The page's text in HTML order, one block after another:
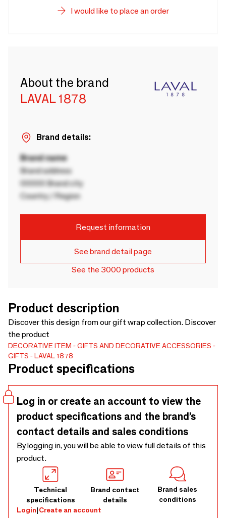
I would like to place an order
About the brand
LAVAL 1878
Brand details:
Brand name
Brand address
00000 Brand city
Country / Region
Request information
See brand detail page
See the 3000 products
Product description
Discover this design from our gift wrap collection. Discover
the product
DECORATIVE ITEM
GIFTS AND DECORATIVE ACCESSORIES
GIFTS
LAVAL 1878
Product specifications
Log in or create an account to view the
product specifications and the brand’s
contact details and sales conditions
By logging in, you will be able to view full details of this
product.
Technical
specifications
Brand contact
details
Brand sales
conditions
Login|Create an account